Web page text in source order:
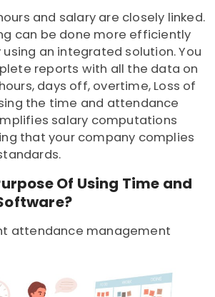
and salary are closely linked.
can be done more efficiently
an integrated solution. You
reports with all the data on
days off, overtime, Loss of
the time and attendance
salary computations
that your company complies
Of Using Time and
attendance management